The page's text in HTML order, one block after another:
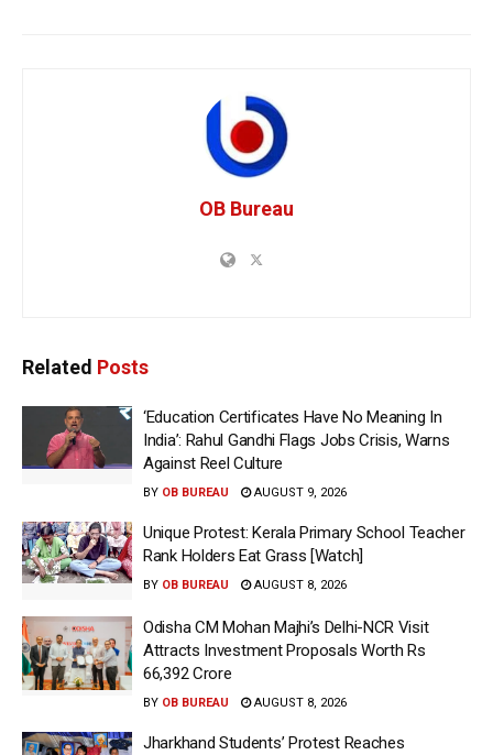
OB Bureau
Related Posts
‘Education Certificates Have No Meaning In
India’: Rahul Gandhi Flags Jobs Crisis, Warns
Against Reel Culture
BY OB BUREAU AUGUST 9, 2026
Unique Protest: Kerala Primary School Teacher
Rank Holders Eat Grass [Watch]
BY OB BUREAU AUGUST 8, 2026
Odisha CM Mohan Majhi’s Delhi-NCR Visit
Attracts Investment Proposals Worth Rs
66,392 Crore
BY OB BUREAU AUGUST 8, 2026
Jharkhand Students’ Protest Reaches